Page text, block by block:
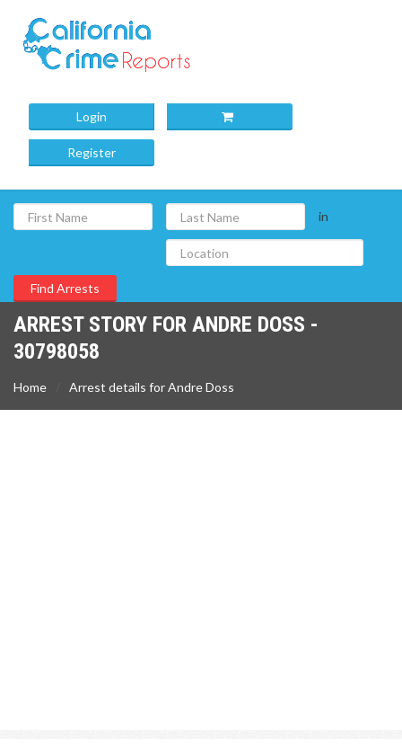
Login
Register
in
ARREST STORY FOR ANDRE DOSS -
30798058
Home Arrest details for Andre Doss